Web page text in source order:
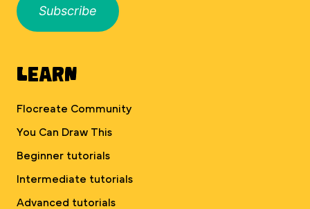
Subscribe
Learn
Flocreate Community
You Can Draw This
Beginner tutorials
Intermediate tutorials
Advanced tutorials